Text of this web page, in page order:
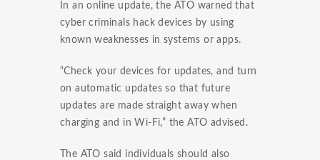
In an online update, the ATO warned that
cyber criminals hack devices by using
known weaknesses in systems or apps.
“Check your devices for updates, and turn
on automatic updates so that future
updates are made straight away when
charging and in Wi-Fi,” the ATO advised.
The ATO said individuals should also